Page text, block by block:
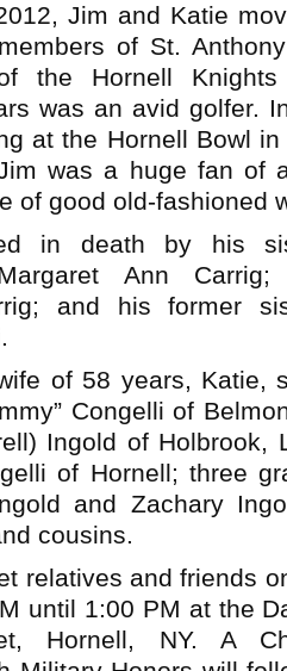
Jim and Katie
of St.
the Hornell
was an avid golfer.
at the Hornell Bowl
was a huge fan of
of good old-fashioned
in death by his
Ann Carrig;
and his former
of 58 years, Katie,
Congelli of
Ingold of Holbrook,
of Hornell; three
and Zachary
cousins.
relatives and friends
until 1:00 PM at the
Hornell, NY. A